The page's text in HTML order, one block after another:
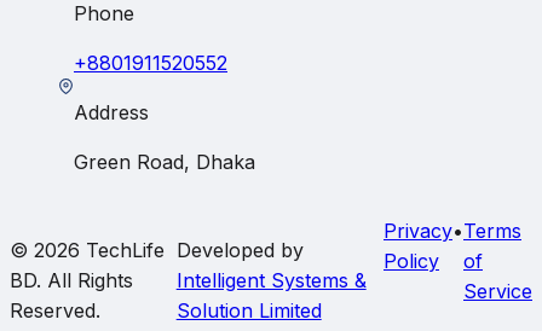
Phone
+8801911520552
Address
Green Road, Dhaka
© 2026 TechLife
BD. All Rights
Reserved.
Developed by
Intelligent Systems &
Solution Limited
Privacy
Policy
•Terms
of
Service